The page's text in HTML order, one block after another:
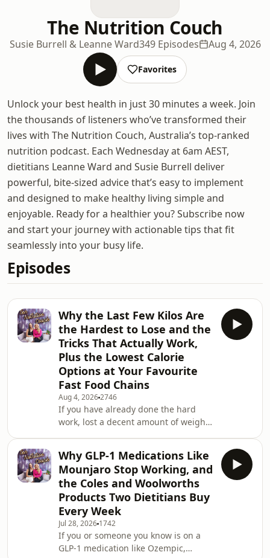
The Nutrition Couch
Susie Burrell & Leanne Ward349 Episodes Aug 4, 2026
Favorites
Unlock your best health in just 30 minutes a week. Join
the thousands of listeners who’ve transformed their
lives with The Nutrition Couch, Australia’s top-ranked
nutrition podcast. Each Wednesday at 6am AEST,
dietitians Leanne Ward and Susie Burrell deliver
powerful, bite-sized advice that’s easy to implement
and designed to make healthy living simple and
enjoyable. Ready for a healthier you? Subscribe now
and start your journey with actionable tips that fit
seamlessly into your busy life.
Episodes
Why the Last Few Kilos Are
the Hardest to Lose and the
Tricks That Actually Work,
Plus the Lowest Calorie
Options at Your Favourite
Fast Food Chains
Aug 4, 20262746
If you have already done the hard
work, lost a decent amount of weight,
budge, this episode is going to make
a lot of sense of what is happening
and exactly what to do about it.
Leanne and Susie break down the real
physiology behind why losing the last
few kilos is significantly harder than
losing the first ten, why the strate
Why GLP-1 Medications Like
Mounjaro Stop Working, and
the Coles and Woolworths
Products Two Dietitians Buy
Every Week
Jul 28, 2026 1742
If you or someone you know is on a
GLP-1 medication like Ozempic,